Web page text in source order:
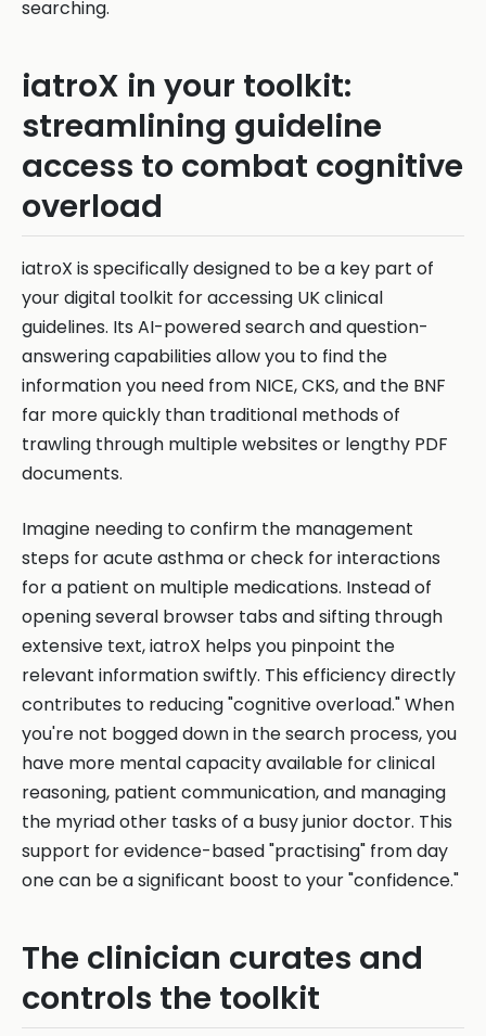
searching.
iatroX in your toolkit:
streamlining guideline
access to combat cognitive
overload
iatroX is specifically designed to be a key part of
your digital toolkit for accessing UK clinical
guidelines. Its AI-powered search and question-
answering capabilities allow you to find the
information you need from NICE, CKS, and the BNF
far more quickly than traditional methods of
trawling through multiple websites or lengthy PDF
documents.
Imagine needing to confirm the management
steps for acute asthma or check for interactions
for a patient on multiple medications. Instead of
opening several browser tabs and sifting through
extensive text, iatroX helps you pinpoint the
relevant information swiftly. This efficiency directly
contributes to reducing "cognitive overload." When
you're not bogged down in the search process, you
have more mental capacity available for clinical
reasoning, patient communication, and managing
the myriad other tasks of a busy junior doctor. This
support for evidence-based "practising" from day
one can be a significant boost to your "confidence."
The clinician curates and
controls the toolkit